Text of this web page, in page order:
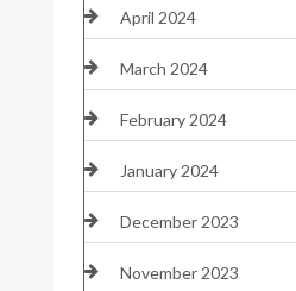
April 2024
March 2024
February 2024
January 2024
December 2023
November 2023